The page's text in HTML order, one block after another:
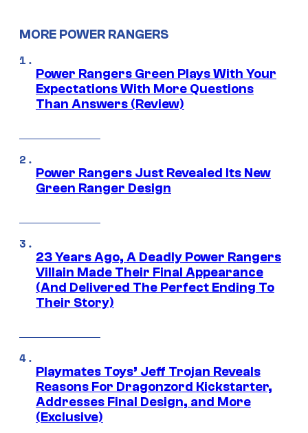
MORE POWER RANGERS
Power Rangers Green Plays With Your
Expectations With More Questions
Than Answers (Review)
Power Rangers Just Revealed Its New
Green Ranger Design
23 Years Ago, A Deadly Power Rangers
Villain Made Their Final Appearance
(And Delivered The Perfect Ending To
Their Story)
Playmates Toys’ Jeff Trojan Reveals
Reasons For Dragonzord Kickstarter,
Addresses Final Design, and More
(Exclusive)